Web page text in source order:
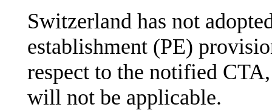
Switzerland has not
establishment (PE)
respect to the notified
will not be applicable.